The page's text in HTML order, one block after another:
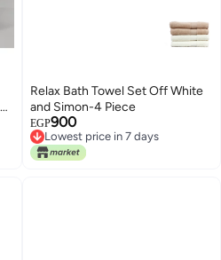
Relax Bath Towel Set Off White
and Simon-4 Piece
EGP900
Lowest price in 7 days
Free Delivery
Lowest price in 7 days